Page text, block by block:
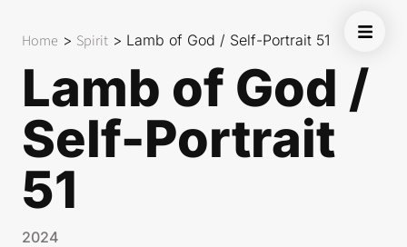
Home > Spirit > Lamb of God / Self-Portrait 51
Lamb of God /
Self-Portrait
51
2024